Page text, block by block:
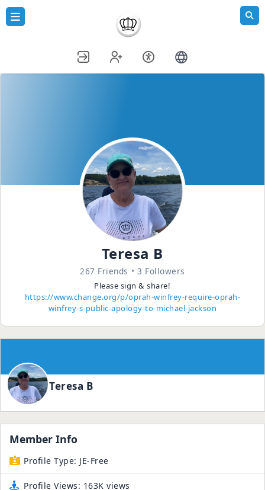
Teresa B
267 Friends 3 Followers
Please sign & share!
https://www.change.org/p/oprah-winfrey-require-oprah-
winfrey-s-public-apology-to-michael-jackson
Teresa B
Member Info
Profile Type: JE-Free
Profile Views: 163K views